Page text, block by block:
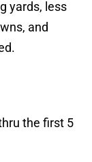
yards, less
and
the first 5